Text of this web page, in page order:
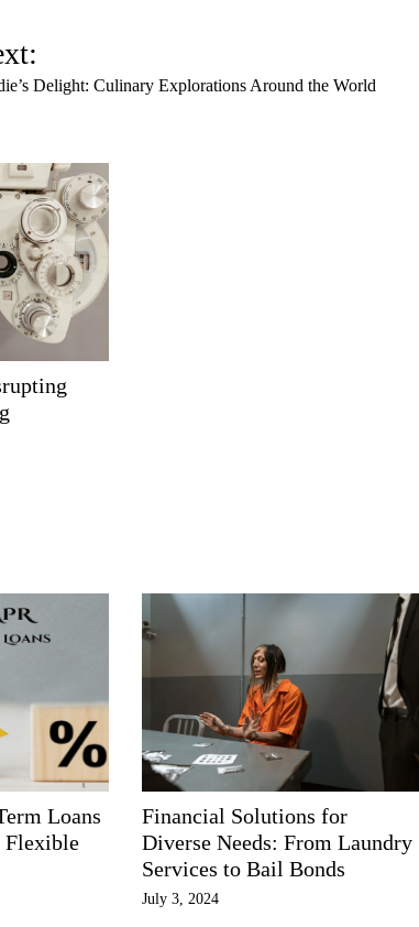
Delight: Culinary Explorations Around the World
Loans
Flexible
Financial Solutions for
Diverse Needs: From Laundry
Services to Bail Bonds
July 3, 2024